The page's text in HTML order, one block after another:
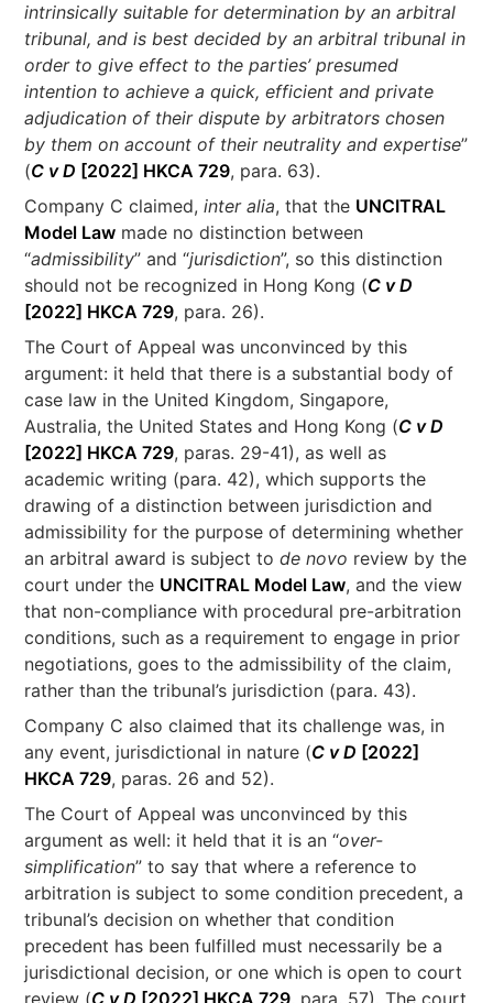
intrinsically suitable for determination by an arbitral
tribunal, and is best decided by an arbitral tribunal in
order to give effect to the parties’ presumed
intention to achieve a quick, efficient and private
adjudication of their dispute by arbitrators chosen
by them on account of their neutrality and expertise”
(C v D [2022] HKCA 729, para. 63).
Company C claimed, inter alia, that the UNCITRAL
Model Law made no distinction between
“admissibility” and “jurisdiction”, so this distinction
should not be recognized in Hong Kong (C v D
[2022] HKCA 729, para. 26).
The Court of Appeal was unconvinced by this
argument: it held that there is a substantial body of
case law in the United Kingdom, Singapore,
Australia, the United States and Hong Kong (C v D
[2022] HKCA 729, paras. 29-41), as well as
academic writing (para. 42), which supports the
drawing of a distinction between jurisdiction and
admissibility for the purpose of determining whether
an arbitral award is subject tode novo review by the
court under the UNCITRAL Model Law, and the view
that non-compliance with procedural pre-arbitration
conditions, such as a requirement to engage in prior
negotiations, goes to the admissibility of the claim,
rather than the tribunal’s jurisdiction (para. 43).
Company C also claimed that its challenge was, in
any event, jurisdictional in nature (C v D [2022]
HKCA 729, paras. 26 and 52).
The Court of Appeal was unconvinced by this
argument as well: it held that it is an “over-
simplification” to say that where a reference to
arbitration is subject to some condition precedent, a
tribunal’s decision on whether that condition
precedent has been fulfilled must necessarily be a
jurisdictional decision, or one which is open to court